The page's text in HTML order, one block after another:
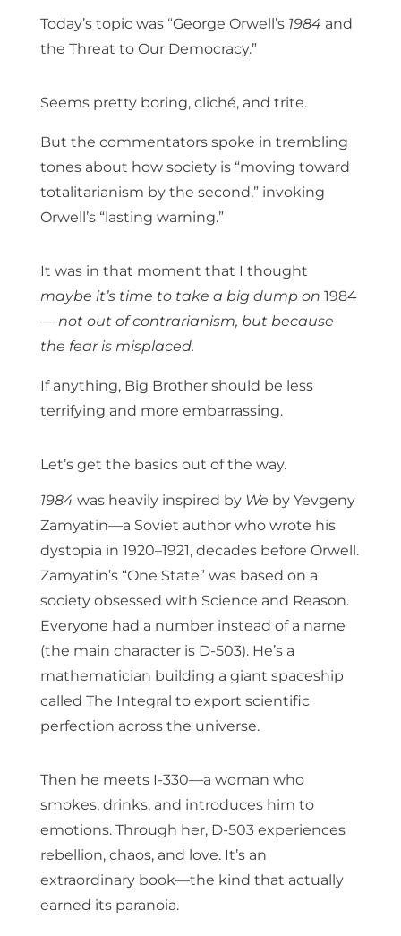
Today’s topic was “George Orwell’s 1984and
the Threat to Our Democracy.”
Seems pretty boring, cliché, and trite.
But the commentators spoke in trembling
tones about how society is “moving toward
totalitarianism by the second,” invoking
Orwell’s “lasting warning.”
It was in that moment that I thought
maybe it’s time to take a big dump on 1984
— not out of contrarianism, but because
the fear is misplaced.
If anything, Big Brother should be less
terrifying and more embarrassing.
Let’s get the basics out of the way.
1984was heavily inspired by We by Yevgeny
Zamyatin—a Soviet author who wrote his
dystopia in 1920–1921, decades before Orwell.
Zamyatin’s “One State” was based on a
society obsessed with Science and Reason.
Everyone had a number instead of a name
(the main character is D-503). He’s a
mathematician building a giant spaceship
called The Integral to export scientific
perfection across the universe.
Then he meets I-330—a woman who
smokes, drinks, and introduces him to
emotions. Through her, D-503 experiences
rebellion, chaos, and love. It’s an
extraordinary book—the kind that actually
earned its paranoia.